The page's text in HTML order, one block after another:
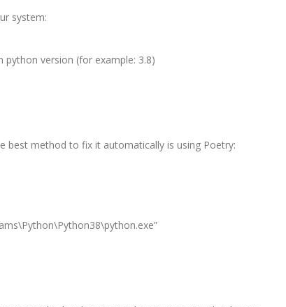
system:
version (for example: 3.8)
best method to fix it automatically is using Poetry: